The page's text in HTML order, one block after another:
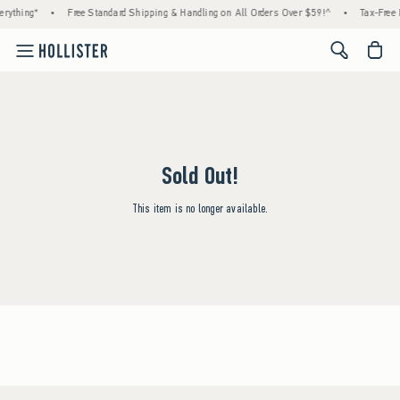
• Free Standard Shipping & Handling on All Orders Over $59!^ • Tax-
<span
Sold Out!
This item is no longer available.